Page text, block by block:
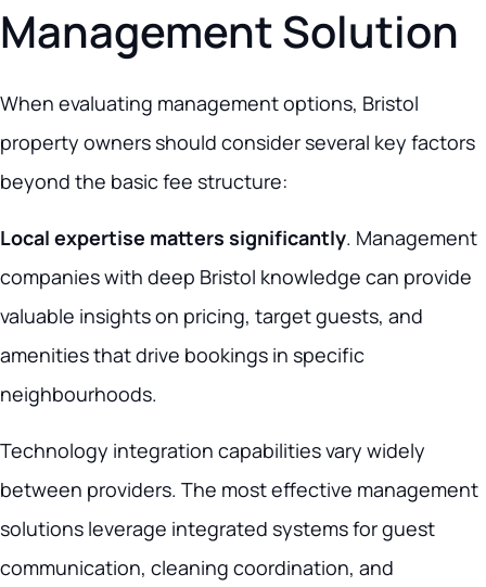
Management Solution
When evaluating management options, Bristol
property owners should consider several key factors
beyond the basic fee structure:
Local expertise matters significantly. Management
companies with deep Bristol knowledge can provide
valuable insights on pricing, target guests, and
amenities that drive bookings in specific
neighbourhoods.
Technology integration capabilities vary widely
between providers. The most effective management
solutions leverage integrated systems for guest
communication, cleaning coordination, and